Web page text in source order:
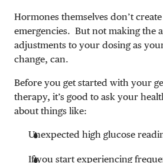
Hormones themselves don’t
emergencies. But not making the
adjustments to your dosing as
change, can.
Before you get started with your
therapy, it’s good to ask your
about things like:
Unexpected high glucose
If you start experiencing